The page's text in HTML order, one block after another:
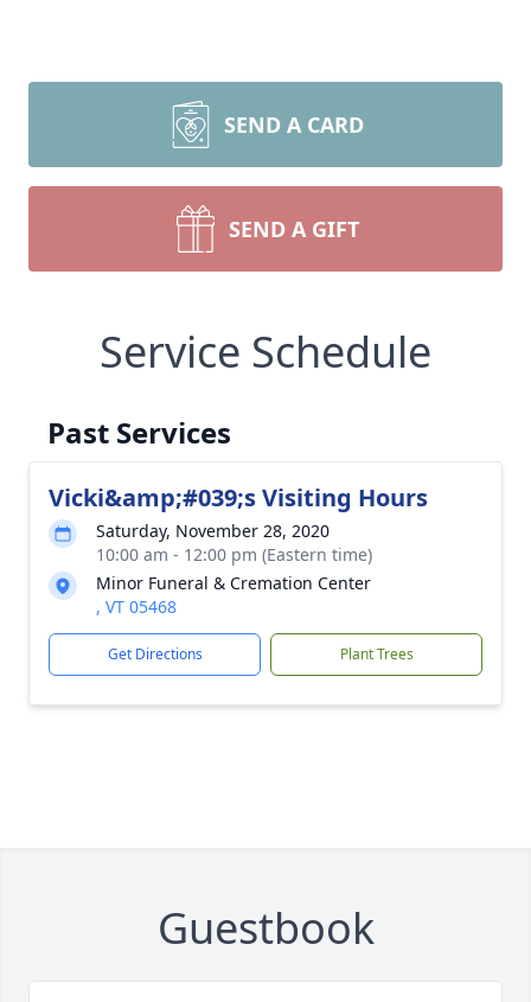
SEND A CARD
SEND A GIFT
Service Schedule
Past Services
Vicki&amp;#039;s Visiting Hours
Saturday, November 28, 2020
10:00 am - 12:00 pm (Eastern time)
Minor Funeral & Cremation Center
, VT 05468
Get Directions Plant Trees
Guestbook